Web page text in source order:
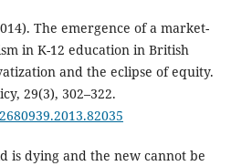
The emergence of a market-
in K-12 education in British
and the eclipse of equity.
29(3), 302–322.
is dying and the new cannot be